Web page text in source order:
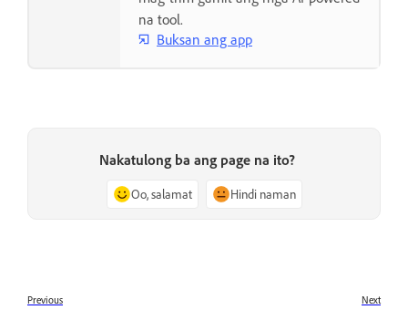
na tool.
Buksan ang app
Nakatulong ba ang page na ito?
Oo, salamat Hindi naman
Previous Next